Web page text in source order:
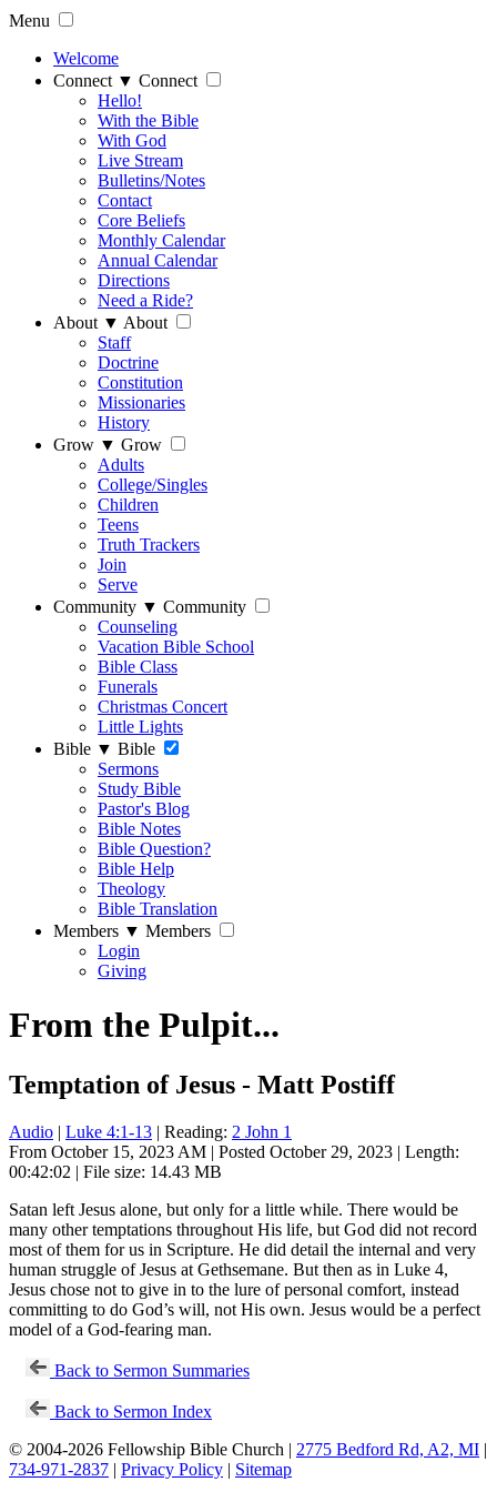
Menu
Welcome
Connect ▼ Connect
Hello!
With the Bible
With God
Live Stream
Bulletins/Notes
Contact
Core Beliefs
Monthly Calendar
Annual Calendar
Directions
Need a Ride?
About ▼ About
Staff
Doctrine
Constitution
Missionaries
History
Grow ▼ Grow
Adults
College/Singles
Children
Teens
Truth Trackers
Join
Serve
Community ▼ Community
Counseling
Vacation Bible School
Bible Class
Funerals
Christmas Concert
Little Lights
Bible ▼ Bible
Sermons
Study Bible
Pastor's Blog
Bible Notes
Bible Question?
Bible Help
Theology
Bible Translation
Members ▼ Members
Login
Giving
From the Pulpit...
Temptation of Jesus - Matt Postiff
Audio | Luke 4:1-13 | Reading: 2 John 1
From October 15, 2023 AM | Posted October 29, 2023 | Length:
00:42:02 | File size: 14.43 MB
Satan left Jesus alone, but only for a little while. There would be
many other temptations throughout His life, but God did not record
most of them for us in Scripture. He did detail the internal and very
human struggle of Jesus at Gethsemane. But then as in Luke 4,
Jesus chose not to give in to the lure of personal comfort, instead
committing to do God’s will, not His own. Jesus would be a perfect
model of a God-fearing man.
Back to Sermon Summaries
Back to Sermon Index
© 2004-2026 Fellowship Bible Church | 2775 Bedford Rd, A2, MI |
734-971-2837 | Privacy Policy | Sitemap